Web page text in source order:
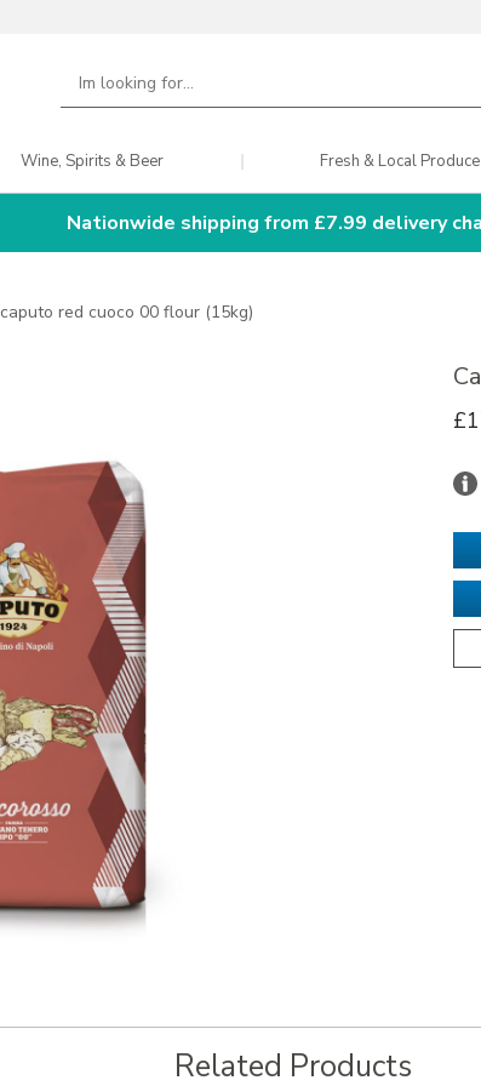
Wine, Spirits & Beer Fresh & Local Produce
Nationwide shipping from £7.99 delivery
caputo red cuoco 00 flour (15kg)
Related Products